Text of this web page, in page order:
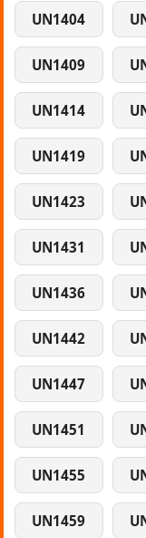
UN1404
UN1409
UN1414
UN1419
UN1423
UN1431
UN1436
UN1442
UN1447
UN1451
UN1455
UN1459